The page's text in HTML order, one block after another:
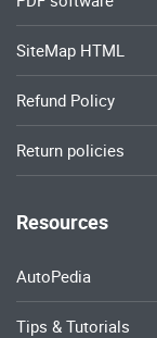
SiteMap HTML
Refund Policy
Return policies
Resources
AutoPedia
Tips & Tutorials